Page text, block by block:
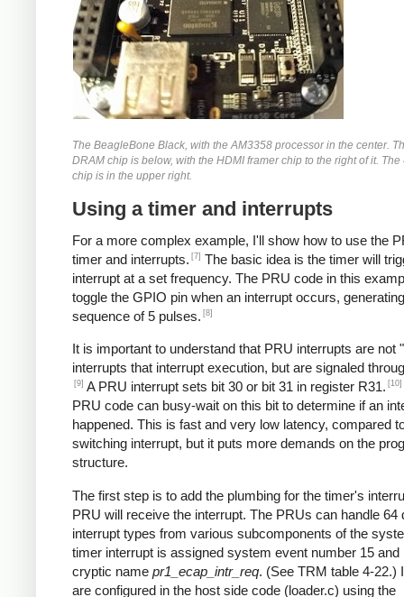
The BeagleBone Black, with the AM3358 processor in the center.
DRAM chip is below, with the HDMI framer chip to the right of it. The
chip is in the upper right.
Using a timer and interrupts
For a more complex example, I'll show how to use the
timer and interrupts. [7] The basic idea is the timer will
interrupt at a set frequency. The PRU code in this
toggle the GPIO pin when an interrupt occurs,
sequence of 5 pulses. [8]
It is important to understand that PRU interrupts are not
interrupts that interrupt execution, but are signaled
[9] A PRU interrupt sets bit 30 or bit 31 in register R31. [10]
PRU code can busy-wait on this bit to determine if an
happened. This is fast and very low latency, compared
switching interrupt, but it puts more demands on the
structure.
The first step is to add the plumbing for the timer's
PRU will receive the interrupt. The PRUs can handle 64
interrupt types from various subcomponents of the
timer interrupt is assigned system event number 15 and
cryptic name pr1_ecap_intr_req. (See TRM table 4-22.)
are configured in the host side code (loader.c) using the